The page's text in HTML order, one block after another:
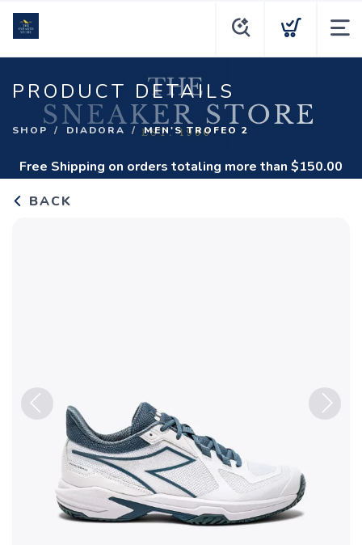
PRODUCT DETAILS
SHOP DIADORA MEN'S TROFEO 2
Free Shipping on orders totaling more than $150.00
BACK
Previous